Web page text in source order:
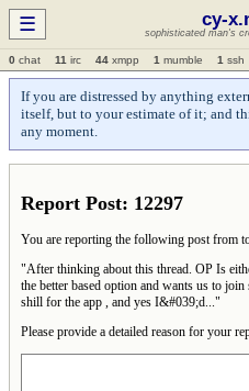
☰ cy-
sophisticated man's
0 chat 11 irc 44 xmpp 1 mumble 1 ssh
If you are distressed by anything
itself, but to your estimate of it; and
any moment.
Report Post: 12297
You are reporting the following post from
"After thinking about this thread. OP Is
the better based option and wants us to
shill for the app , and yes I&#039;d..."
Please provide a detailed reason for your